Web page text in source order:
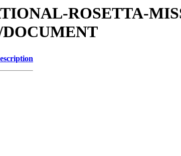
ROSETTA-
DOCUMENT